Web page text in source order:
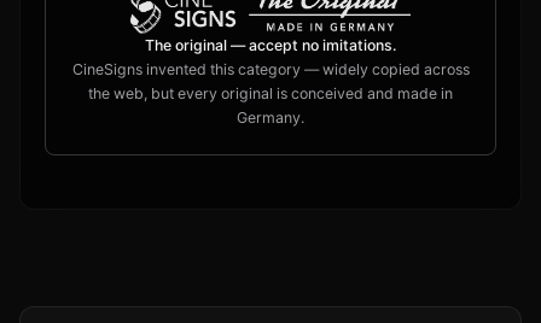
The original — accept no imitations.
CineSigns invented this category — widely copied across
the web, but every original is conceived and made in
Germany.